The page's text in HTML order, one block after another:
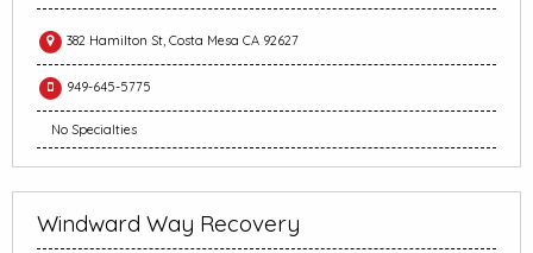
382 Hamilton St, Costa Mesa CA 92627
949-645-5775
No Specialties
Windward Way Recovery